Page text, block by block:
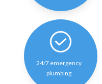
24/7 emergency
plumbing